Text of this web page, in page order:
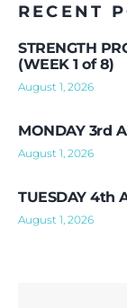
RECENT
STRENGTH
(WEEK 1 of 8)
August 1, 2026
MONDAY 3rd
August 1, 2026
TUESDAY 4th
August 1, 2026